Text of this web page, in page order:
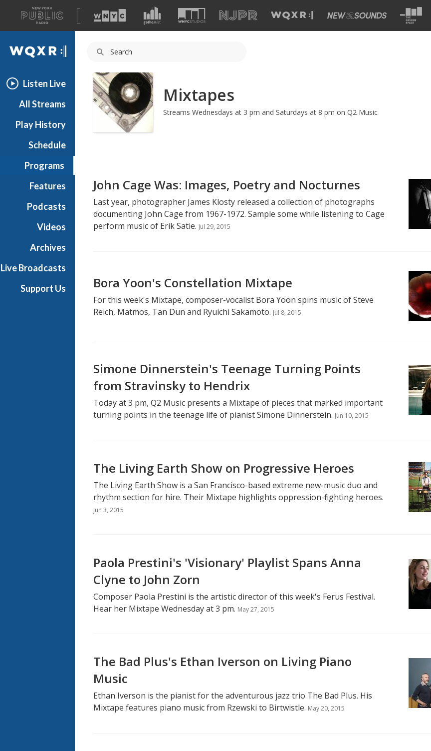
A
list
of
our
WQXR
Listen Live
All Streams
Play History
Schedule
Programs
Features
Podcasts
Videos
Archives
Live Broadcasts
Support Us
Mixtapes
Streams Wednesdays at 3 pm and Saturdays at 8 pm on Q2 Music
John Cage Was: Images, Poetry and Nocturnes
Last year, photographer James Klosty released a collection of photographs
documenting John Cage from 1967-1972. Sample some while listening to Cage
perform music of Erik Satie. Jul 29, 2015
Bora Yoon's Constellation Mixtape
For this week's Mixtape, composer-vocalist Bora Yoon spins music of Steve
Reich, Matmos, Tan Dun and Ryuichi Sakamoto. Jul 8, 2015
Simone Dinnerstein's Teenage Turning Points
from Stravinsky to Hendrix
Today at 3 pm, Q2 Music presents a Mixtape of pieces that marked important
turning points in the teenage life of pianist Simone Dinnerstein. Jun 10, 2015
The Living Earth Show on Progressive Heroes
The Living Earth Show is a San Francisco-based extreme new-music duo and
rhythm section for hire. Their Mixtape highlights oppression-fighting heroes.
Jun 3, 2015
Paola Prestini's 'Visionary' Playlist Spans Anna
Clyne to John Zorn
Composer Paola Prestini is the artistic director of this week's Ferus Festival.
Hear her Mixtape Wednesday at 3 pm. May 27, 2015
The Bad Plus's Ethan Iverson on Living Piano
Music
Ethan Iverson is the pianist for the adventurous jazz trio The Bad Plus. His
Mixtape features piano music from Rzewski to Birtwistle. May 20, 2015